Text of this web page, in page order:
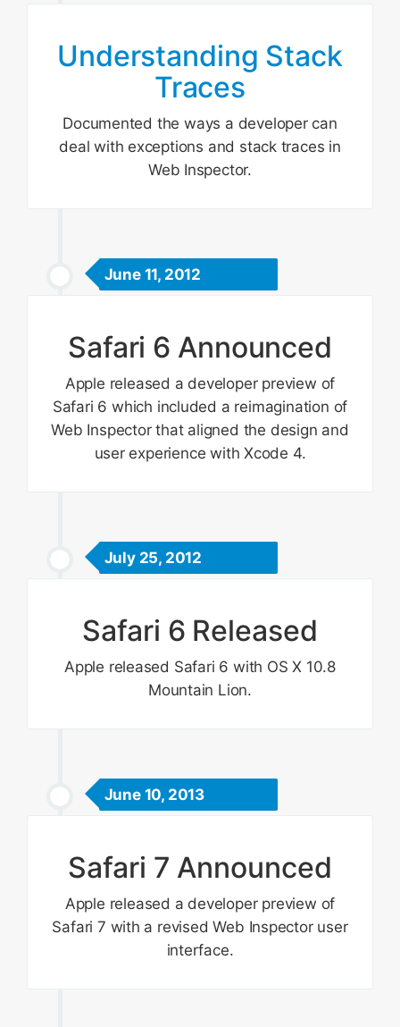
Understanding Stack
Traces
Documented the ways a developer can
deal with exceptions and stack traces in
Web Inspector.
June 11, 2012
Safari 6 Announced
Apple released a developer preview of
Safari 6 which included a reimagination of
Web Inspector that aligned the design and
user experience with Xcode 4.
July 25, 2012
Safari 6 Released
Apple released Safari 6 with OS X 10.8
Mountain Lion.
June 10, 2013
Safari 7 Announced
Apple released a developer preview of
Safari 7 with a revised Web Inspector user
interface.